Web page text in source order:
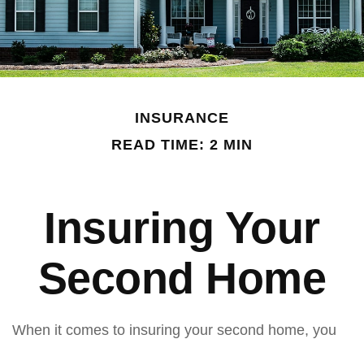
INSURANCE
READ TIME: 2 MIN
Insuring Your
Second Home
When it comes to insuring your second home, you